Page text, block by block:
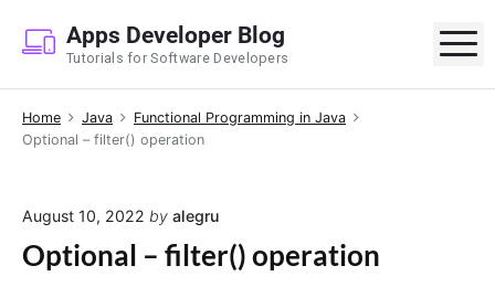
p
Apps Developer Blog
Tutorials for Software Developers
Home Java
Functional Programming in Java
Optional – filter() operation
August 10, 2022 by alegru
Optional – filter() operation